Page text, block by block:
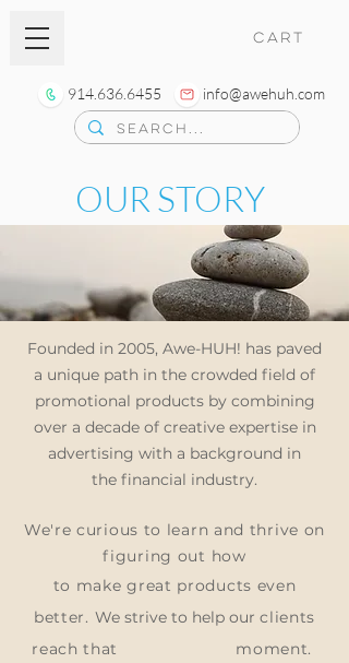
CART
914.636.6455 info@awehuh.com
Founded in 2005, Awe-HUH! has paved
a unique path in the crowded field of
promotional products by combining
over a decade of creative expertise in
advertising with a background in
the financial industry.
We're curious to learn and thrive on
figuring out how
to make great products even
better. We strive to help our clients
reach that
moment.
OUR STORY